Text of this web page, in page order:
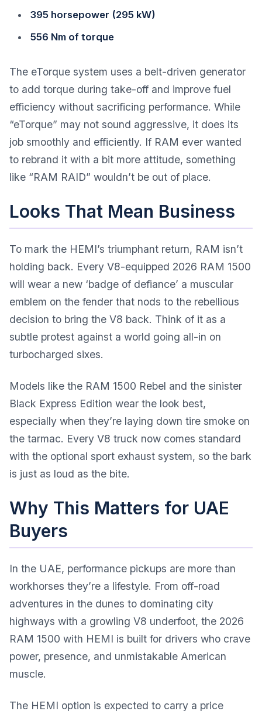
395 horsepower (295 kW)
556 Nm of torque
The eTorque system uses a belt-driven generator
to add torque during take-off and improve fuel
efficiency without sacrificing performance. While
“eTorque” may not sound aggressive, it does its
job smoothly and efficiently. If RAM ever wanted
to rebrand it with a bit more attitude, something
like “RAM RAID” wouldn’t be out of place.
Looks That Mean Business
To mark the HEMI’s triumphant return, RAM isn’t
holding back. Every V8-equipped 2026 RAM 1500
will wear a new ‘badge of defiance’ a muscular
emblem on the fender that nods to the rebellious
decision to bring the V8 back. Think of it as a
subtle protest against a world going all-in on
turbocharged sixes.
Models like the RAM 1500 Rebel and the sinister
Black Express Edition wear the look best,
especially when they’re laying down tire smoke on
the tarmac. Every V8 truck now comes standard
with the optional sport exhaust system, so the bark
is just as loud as the bite.
Why This Matters for UAE
Buyers
In the UAE, performance pickups are more than
workhorses they’re a lifestyle. From off-road
adventures in the dunes to dominating city
highways with a growling V8 underfoot, the 2026
RAM 1500 with HEMI is built for drivers who crave
power, presence, and unmistakable American
muscle.
The HEMI option is expected to carry a price